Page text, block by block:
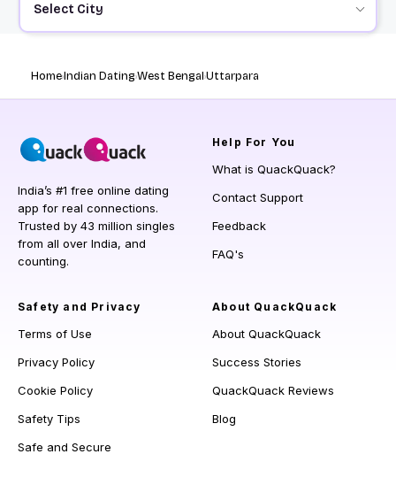
Select City
HomeIndian DatingWest BengalUttarpara
India’s #1 free online dating
app for real connections.
Trusted by 43 million singles
from all over India, and
counting.
Help For You
What is QuackQuack?
Contact Support
Feedback
FAQ's
Safety and Privacy
Terms of Use
Privacy Policy
Cookie Policy
Safety Tips
Safe and Secure
About QuackQuack
About QuackQuack
Success Stories
QuackQuack Reviews
Blog